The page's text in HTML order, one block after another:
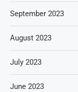
September 2023
August 2023
July 2023
June 2023